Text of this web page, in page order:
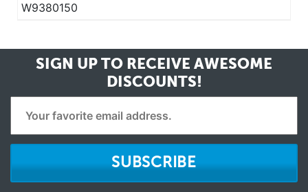
W9380150
SIGN UP TO RECEIVE AWESOME
DISCOUNTS!
SUBSCRIBE